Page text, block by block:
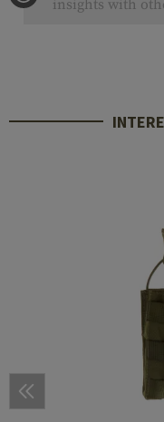
insights with